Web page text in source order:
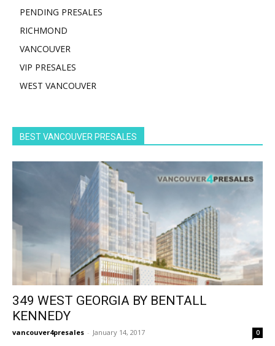
PENDING PRESALES
RICHMOND
VANCOUVER
VIP PRESALES
WEST VANCOUVER
BEST VANCOUVER PRESALES
349 WEST GEORGIA BY BENTALL
KENNEDY
vancouver4presales - January 14, 2017 0